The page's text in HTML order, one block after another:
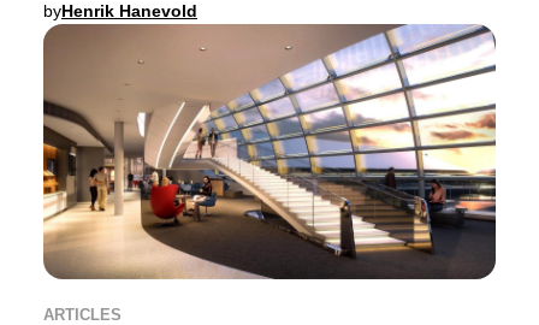
byHenrik Hanevold
ARTICLES